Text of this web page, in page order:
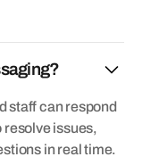
staff can respond
resolve issues,
in real time.